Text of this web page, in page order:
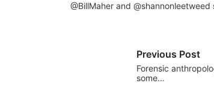
@BillMaher and
Previous Post
Forensic
some…